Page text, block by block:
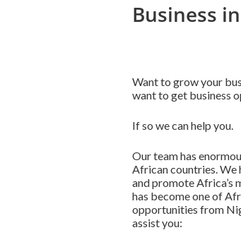
Business
Want to grow your
want to get business
If so we can help you.
Our team has
African countries. We
and promote Africa’s
has become one of
opportunities from
assist you: